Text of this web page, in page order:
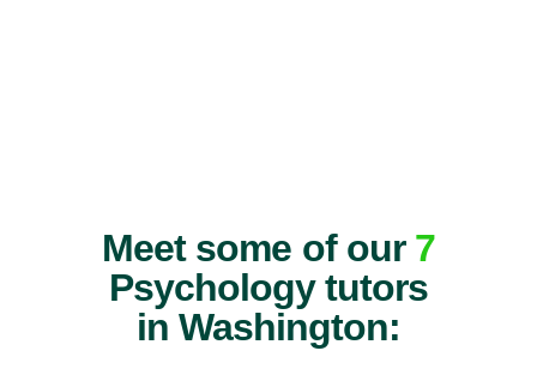
Meet some of our 7
Psychology tutors
in Washington: